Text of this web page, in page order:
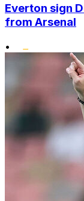
Everton sign
from Arsenal
•